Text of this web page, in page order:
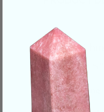
Origin:China
Size:2x2.5"
Deep Meaning